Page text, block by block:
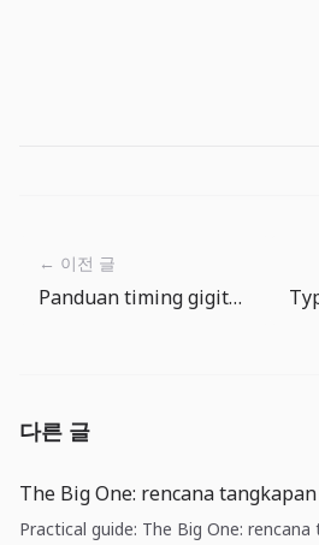
← 이전 글
Panduan timing gigitan The Big One: menunggu juga bagian dari skill
다른 글
The Big One: rencana
Practical guide: The Big One: